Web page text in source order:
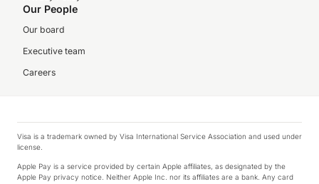
Our People
Our board
Executive team
Careers
Visa is a trademark owned by Visa International Service Association and used under
license.
Apple Pay is a service provided by certain Apple affiliates, as designated by the
Apple Pay privacy notice. Neither Apple Inc. nor its affiliates are a bank. Any card